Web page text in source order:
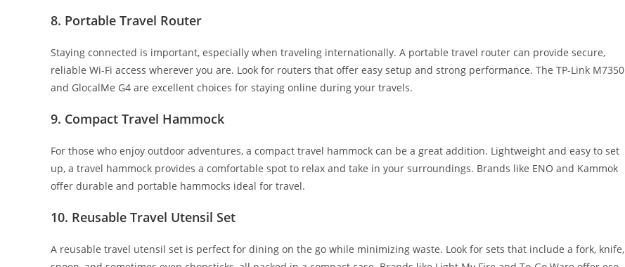
8. Portable Travel Router
Staying connected is important, especially when traveling internationally. A portable travel router can provide secure,
reliable Wi-Fi access wherever you are. Look for routers that offer easy setup and strong performance. The TP-Link M7350
and GlocalMe G4 are excellent choices for staying online during your travels.
9. Compact Travel Hammock
For those who enjoy outdoor adventures, a compact travel hammock can be a great addition. Lightweight and easy to set
up, a travel hammock provides a comfortable spot to relax and take in your surroundings. Brands like ENO and Kammok
offer durable and portable hammocks ideal for travel.
10. Reusable Travel Utensil Set
A reusable travel utensil set is perfect for dining on the go while minimizing waste. Look for sets that include a fork, knife,